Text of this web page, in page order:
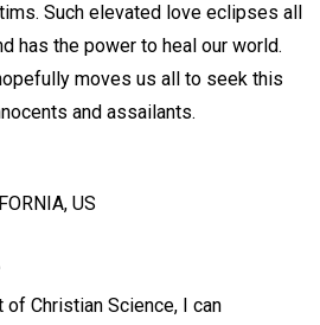
Such elevated love eclipses all
has the power to heal our world.
moves us all to seek this
and assailants.
US
Christian Science, I can